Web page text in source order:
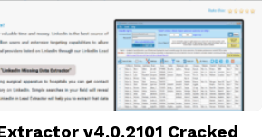
v4.0.2101 Cracked